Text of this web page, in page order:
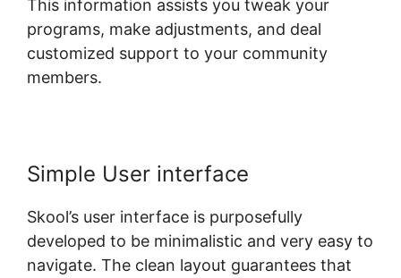
This information assists you tweak your
programs, make adjustments, and deal
customized support to your community
members.
Simple User interface
Skool’s user interface is purposefully
developed to be minimalistic and very easy to
navigate. The clean layout guarantees that